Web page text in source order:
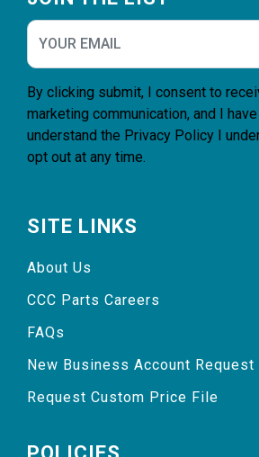
By clicking submit, I consent to
marketing communication, and I have
understand the Privacy Policy I
opt out at any time.
SITE LINKS
About Us
CCC Parts Careers
FAQs
New Business Account Request
Request Custom Price File